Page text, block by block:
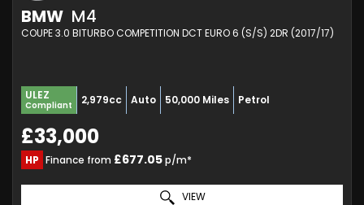
BMW M4
COUPE 3.0 BITURBO COMPETITION DCT EURO 6 (S/S) 2DR (2017/17)
ULEZ
Compliant 2,979cc Auto 50,000 Miles Petrol
£33,000
HP Finance from £677.05p/m*
VIEW